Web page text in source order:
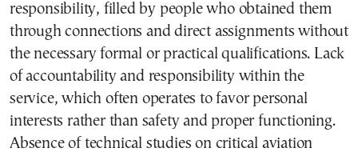
responsibility, filled by people who obtained them
through connections and direct assignments without
the necessary formal or practical qualifications. Lack
of accountability and responsibility within the
service, which often operates to favor personal
interests rather than safety and proper functioning.
Absence of technical studies on critical aviation